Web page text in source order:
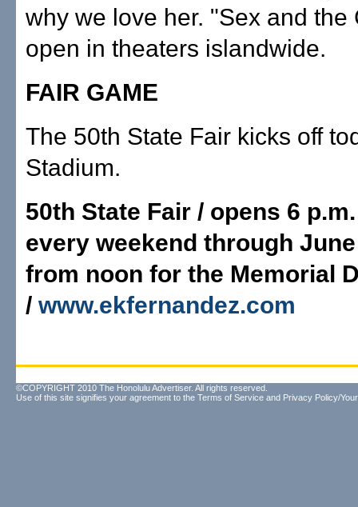
why we love her. "Sex and the
open in theaters islandwide.
FAIR GAME
The 50th State Fair kicks off
Stadium.
50th State Fair / opens 6
every weekend through
from noon for the Memorial
/ www.ekfernandez.com
©COPYRIGHT 2010 The Honolulu Advertiser. All rights reserved.
Use of this site signifies your agreement to the Terms of Service and Privacy Policy/